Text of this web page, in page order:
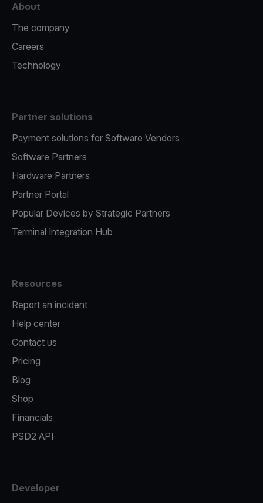
About
The company
Careers
Technology
Partner solutions
Payment solutions for Software Vendors
Software Partners
Hardware Partners
Partner Portal
Popular Devices by Strategic Partners
Terminal Integration Hub
Resources
Report an incident
Help center
Contact us
Pricing
Blog
Shop
Financials
PSD2 API
Developer